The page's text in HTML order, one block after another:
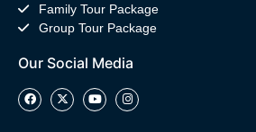
Family Tour Package
Group Tour Package
Our Social Media